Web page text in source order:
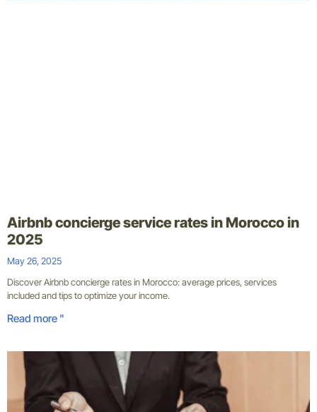
Airbnb concierge service rates in Morocco in
2025
May 26, 2025
Discover Airbnb concierge rates in Morocco: average prices, services
included and tips to optimize your income.
Read more "